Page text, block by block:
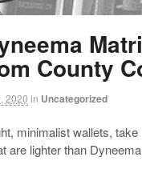
County
2020 in Uncategorized
minimalist wallets, take
are lighter than